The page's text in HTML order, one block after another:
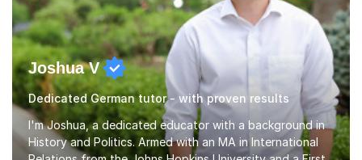
Joshua V
Dedicated German tutor - with proven results
I'm Joshua, a dedicated educator with a background in
History and Politics. Armed with an MA in International